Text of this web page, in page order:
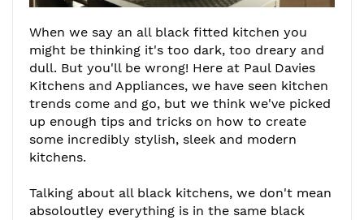
When we say an all black fitted kitchen you
might be thinking it's too dark, too dreary and
dull. But you'll be wrong! Here at Paul Davies
Kitchens and Appliances, we have seen kitchen
trends come and go, but we think we've picked
up enough tips and tricks on how to create
some incredibly stylish, sleek and modern
kitchens.
Talking about all black kitchens, we don't mean
absoloutley everything is in the same black